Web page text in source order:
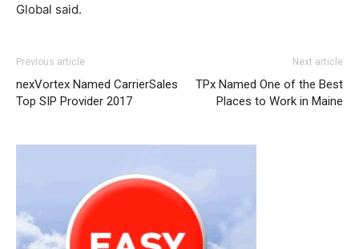
Global said.
Previous article
nexVortex Named CarrierSales
Top SIP Provider 2017
Next article
TPx Named One of the Best
Places to Work in Maine